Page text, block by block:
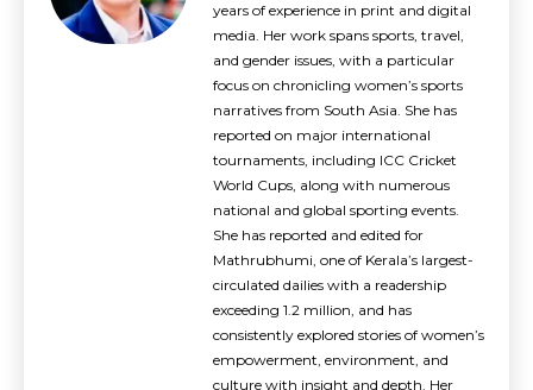
years of experience in print and digital
media. Her work spans sports, travel,
and gender issues, with a particular
focus on chronicling women’s sports
narratives from South Asia. She has
reported on major international
tournaments, including ICC Cricket
World Cups, along with numerous
national and global sporting events.
She has reported and edited for
Mathrubhumi, one of Kerala’s largest-
circulated dailies with a readership
exceeding 1.2 million, and has
consistently explored stories of women’s
empowerment, environment, and
culture with insight and depth. Her